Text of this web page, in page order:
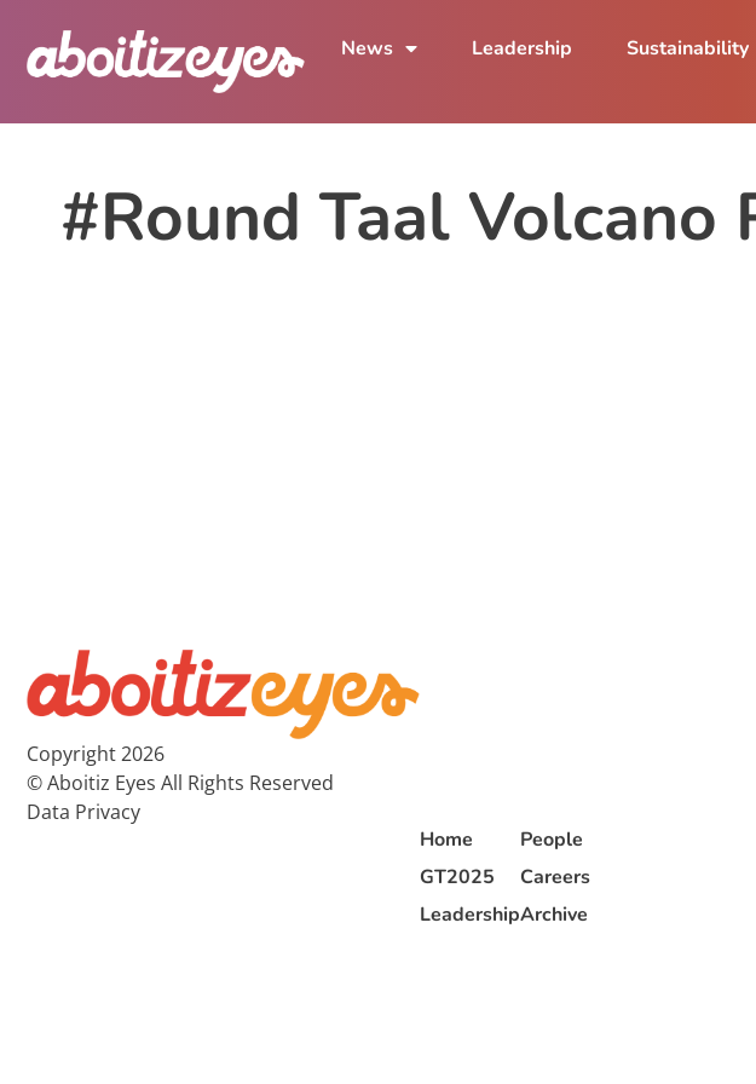
News Leadership Sustainability
#Round Taal Volcano
Copyright 2026
© Aboitiz Eyes All Rights Reserved
Data Privacy
Home
GT2025
Leadership
People
Careers
Archive